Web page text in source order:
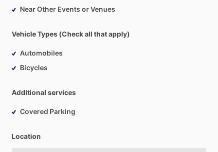
Near Other Events or Venues
Vehicle Types (Check all that apply)
Automobiles
Bicycles
Additional services
Covered Parking
Location